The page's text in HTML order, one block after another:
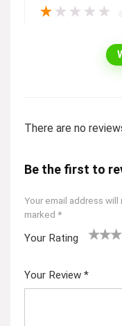
★ ★ ★ ★ ★
There are no
Be the first to
Your email address will
marked *
Your Rating
Your Review *